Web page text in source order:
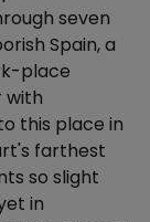
seven
Spain, a
place
with
this place in
farthest
so slight
in